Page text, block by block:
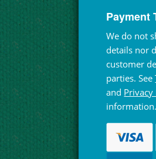
Payment
We do not
details nor
customer
parties. See
and Privacy
information.